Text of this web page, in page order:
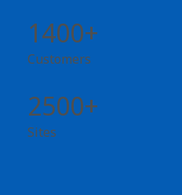
1400+
Customers
2500+
Sites